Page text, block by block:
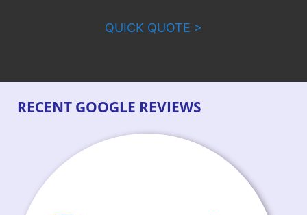
QUICK QUOTE >
RECENT GOOGLE REVIEWS